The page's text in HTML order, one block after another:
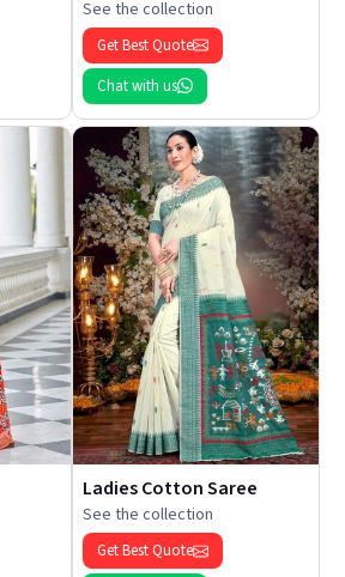
See the collection
Get Best Quote
Chat with us
Ladies Cotton Saree
See the collection
Get Best Quote